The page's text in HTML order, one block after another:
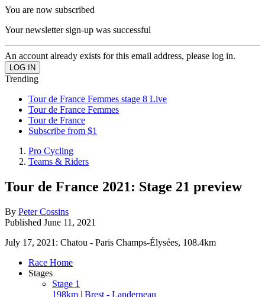
You are now subscribed
Your newsletter sign-up was successful
An account already exists for this email address, please log in.
Trending
Tour de France Femmes stage 8 Live
Tour de France Femmes
Tour de France
Subscribe from $1
Pro Cycling
Teams & Riders
Tour de France 2021: Stage 21 preview
By Peter Cossins
Published June 11, 2021
July 17, 2021: Chatou - Paris Champs-Élysées, 108.4km
Race Home
Stages
Stage 1
198km | Brest - Landerneau